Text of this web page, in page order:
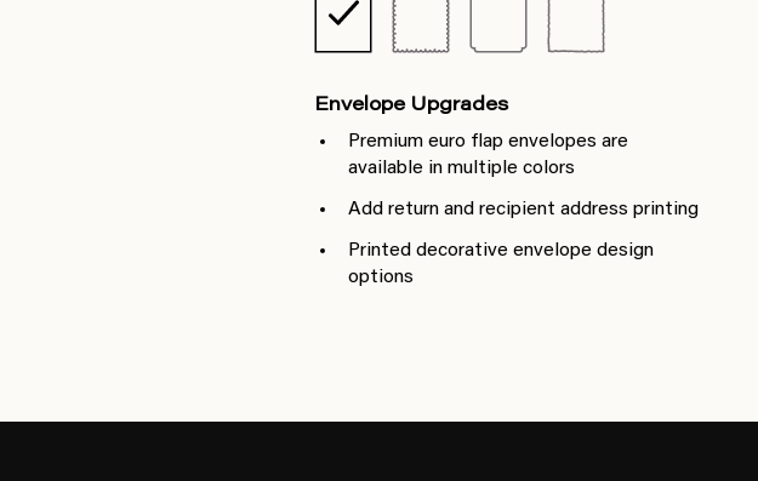
Envelope Upgrades
Premium euro flap envelopes are
available in multiple colors
Add return and recipient address printing
Printed decorative envelope design
options